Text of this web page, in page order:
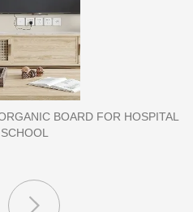
TILE FOR WALL